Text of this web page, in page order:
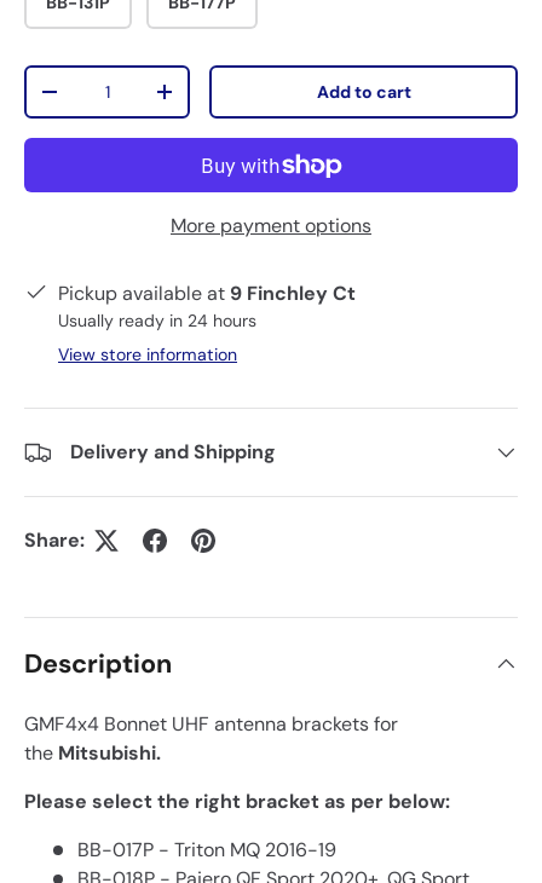
Qty
-
+ Add to cart
More payment options
Pickup available at 9 Finchley Ct
Usually ready in 24 hours
View store information
Delivery and Shipping
Share:
Description
GMF4x4 Bonnet UHF antenna brackets for
the Mitsubishi.
Please select the right bracket as per below:
BB-017P - Triton MQ 2016-19